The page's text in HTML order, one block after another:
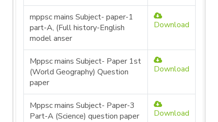
mppsc mains Subject- paper-1
part-A, (Full history-English
model anser
Download
Mppsc mains Subject- Paper 1st
(World Geography) Question
paper
Download
Mppsc mains Subject- Paper-3
Part-A (Science) question paper
Download